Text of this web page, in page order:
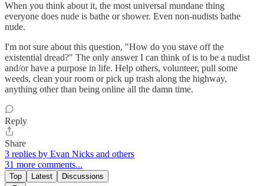
When you think about it, the most universal mundane thing
everyone does nude is bathe or shower. Even non-nudists bathe
nude.
I'm not sure about this question, "How do you stave off the
existential dread?" The only answer I can think of is to be a nudist
and/or have a purpose in life. Help others, volunteer, pull some
weeds, clean your room or pick up trash along the highway,
anything other than being online all the damn time.
Reply
Share
3 replies by Evan Nicks and others
31 more comments...
Top Latest Discussions